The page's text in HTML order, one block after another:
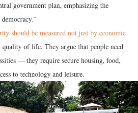
government plan, emphasizing the
should be measured not just by economic
of life. They argue that people need
— they require secure housing, food,
to technology and leisure.